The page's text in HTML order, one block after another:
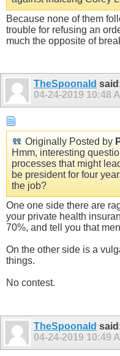
Because none of them
trouble for refusing an
much the opposite of
TheSpoonald
04-24-2019 10:48
Originally Posted by
Hmm, interesting
processes that might
be president for four
the job?
One one side there are
your private health
70%, and tell you that
On the other side is a
things.
No contest.
TheSpoonald
04-24-2019 10:49